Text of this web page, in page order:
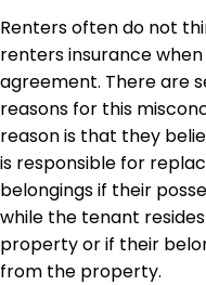
Renters often do not
renters insurance
agreement. There are
reasons for this
reason is that they
is responsible for
belongings if their
while the tenant
property or if their
from the property.